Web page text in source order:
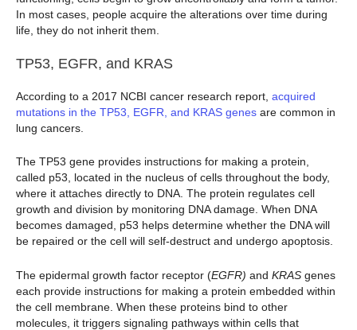
In most cases, people acquire the alterations over time during
life, they do not inherit them.
TP53, EGFR, and KRAS
According to a 2017 NCBI cancer research report, acquired
mutations in the TP53, EGFR, and KRAS genes are common in
lung cancers.
The TP53 gene provides instructions for making a protein,
called p53, located in the nucleus of cells throughout the body,
where it attaches directly to DNA. The protein regulates cell
growth and division by monitoring DNA damage. When DNA
becomes damaged, p53 helps determine whether the DNA will
be repaired or the cell will self-destruct and undergo apoptosis.
The epidermal growth factor receptor (EGFR) and KRAS genes
each provide instructions for making a protein embedded within
the cell membrane. When these proteins bind to other
molecules, it triggers signaling pathways within cells that